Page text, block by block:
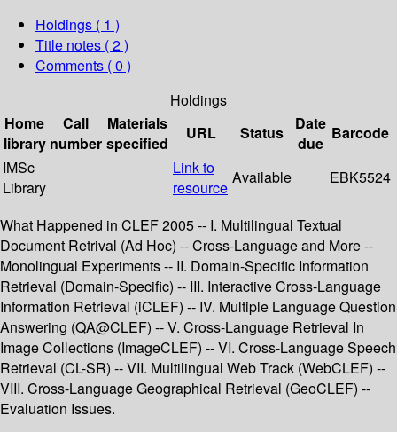
Holdings ( 1 )
Title notes ( 2 )
Comments ( 0 )
Holdings
Home
library
Call
number
Materials
specified
URL Status
Date
due
Barcode
IMSc
Library
Link to
resource
Available EBK5524
What Happened in CLEF 2005 -- I. Multilingual Textual
Document Retrival (Ad Hoc) -- Cross-Language and More --
Monolingual Experiments -- II. Domain-Specific Information
Retrieval (Domain-Specific) -- III. Interactive Cross-Language
Information Retrieval (iCLEF) -- IV. Multiple Language Question
Answering (QA@CLEF) -- V. Cross-Language Retrieval In
Image Collections (ImageCLEF) -- VI. Cross-Language Speech
Retrieval (CL-SR) -- VII. Multilingual Web Track (WebCLEF) --
VIII. Cross-Language Geographical Retrieval (GeoCLEF) --
Evaluation Issues.